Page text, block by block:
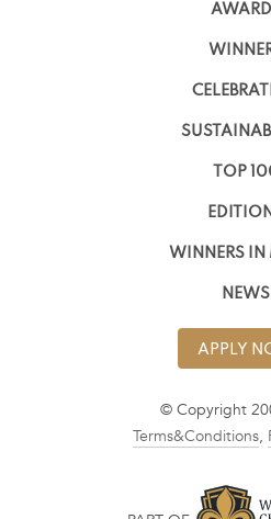
TOP
WINNERS IN
NEWS
APPLY
© Copyright
Terms&Conditions,